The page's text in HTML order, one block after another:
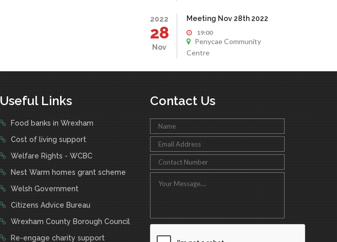
2022
28
Nov
Meeting Nov 28th 2022
19:00
Penycae Community
Centre
Useful Links
Food banks in Wrexham
Cost of living support
Welfare Rights - WCBC
Nest Warm homes grant scheme
Welsh Government
Citizens Advice Bureau
Wrexham County Borough Council
Re-engage charity support
Contact Us